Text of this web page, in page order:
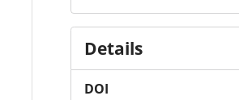
Details
DOI